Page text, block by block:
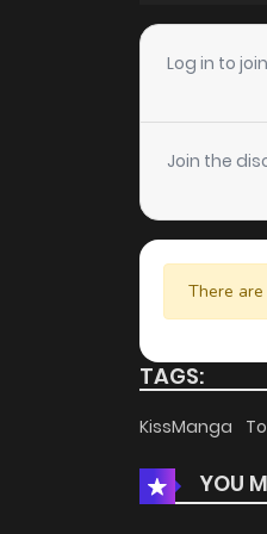
Chapter 125
Chapter 124
Chapter 123
Chapter 122
Chapter 121
Chapter 119
Log in to
Join the
There
TAGS:
KissManga
YOU